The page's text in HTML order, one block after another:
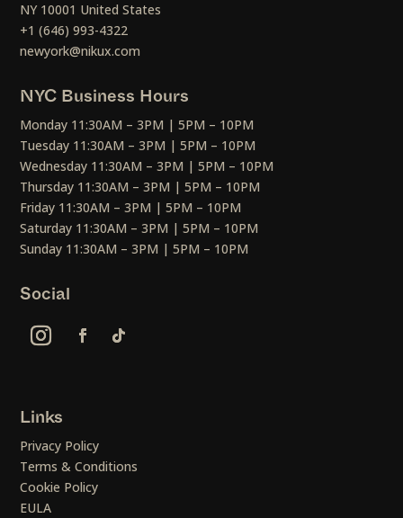
NY 10001 United States
+1 (646) 993-4322
newyork@nikux.com
NYC Business Hours
Monday 11:30AM – 3PM | 5PM – 10PM
Tuesday 11:30AM – 3PM | 5PM – 10PM
Wednesday 11:30AM – 3PM | 5PM – 10PM
Thursday 11:30AM – 3PM | 5PM – 10PM
Friday 11:30AM – 3PM | 5PM – 10PM
Saturday 11:30AM – 3PM | 5PM – 10PM
Sunday 11:30AM – 3PM | 5PM – 10PM
Social
Links
Privacy Policy
Terms & Conditions
Cookie Policy
EULA